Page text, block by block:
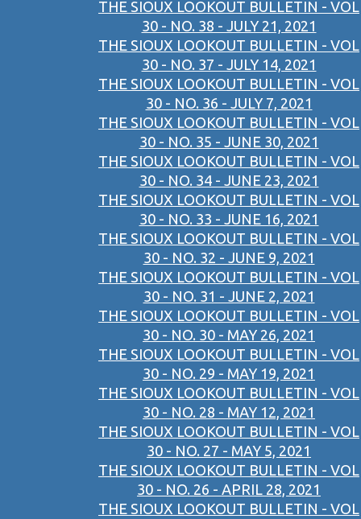
THE SIOUX LOOKOUT BULLETIN - VOL
30 - NO. 38 - JULY 21, 2021
THE SIOUX LOOKOUT BULLETIN - VOL
30 - NO. 37 - JULY 14, 2021
THE SIOUX LOOKOUT BULLETIN - VOL
30 - NO. 36 - JULY 7, 2021
THE SIOUX LOOKOUT BULLETIN - VOL
30 - NO. 35 - JUNE 30, 2021
THE SIOUX LOOKOUT BULLETIN - VOL
30 - NO. 34 - JUNE 23, 2021
THE SIOUX LOOKOUT BULLETIN - VOL
30 - NO. 33 - JUNE 16, 2021
THE SIOUX LOOKOUT BULLETIN - VOL
30 - NO. 32 - JUNE 9, 2021
THE SIOUX LOOKOUT BULLETIN - VOL
30 - NO. 31 - JUNE 2, 2021
THE SIOUX LOOKOUT BULLETIN - VOL
30 - NO. 30 - MAY 26, 2021
THE SIOUX LOOKOUT BULLETIN - VOL
30 - NO. 29 - MAY 19, 2021
THE SIOUX LOOKOUT BULLETIN - VOL
30 - NO. 28 - MAY 12, 2021
THE SIOUX LOOKOUT BULLETIN - VOL
30 - NO. 27 - MAY 5, 2021
THE SIOUX LOOKOUT BULLETIN - VOL
30 - NO. 26 - APRIL 28, 2021
THE SIOUX LOOKOUT BULLETIN - VOL